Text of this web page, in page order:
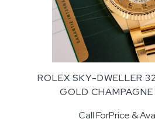
ROLEX SKY-DWELLER
GOLD
Call ForPrice &